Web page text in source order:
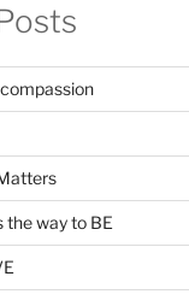
the way to BE